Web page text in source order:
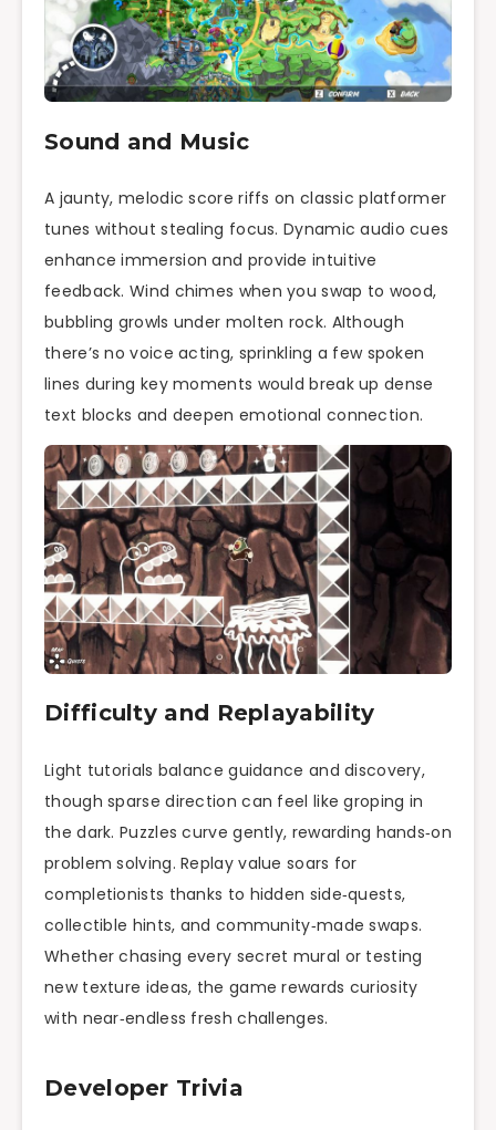
Sound and Music
A jaunty, melodic score riffs on classic platformer
tunes without stealing focus. Dynamic audio cues
enhance immersion and provide intuitive
feedback. Wind chimes when you swap to wood,
bubbling growls under molten rock. Although
there’s no voice acting, sprinkling a few spoken
lines during key moments would break up dense
text blocks and deepen emotional connection.
Difficulty and Replayability
Light tutorials balance guidance and discovery,
though sparse direction can feel like groping in
the dark. Puzzles curve gently, rewarding hands‑on
problem solving. Replay value soars for
completionists thanks to hidden side‑quests,
collectible hints, and community‑made swaps.
Whether chasing every secret mural or testing
new texture ideas, the game rewards curiosity
with near‑endless fresh challenges.
Developer Trivia